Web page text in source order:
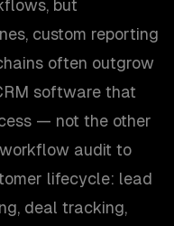
but
custom reporting
often outgrow
software that
— not the other
audit to
lifecycle: lead
deal tracking,